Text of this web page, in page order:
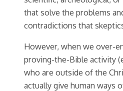
that solve the problems
contradictions that
However, when we over-
proving-the-Bible activity
who are outside of the
actually give human ways